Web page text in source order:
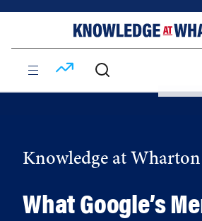
Knowledge at Wharton
What Google’s